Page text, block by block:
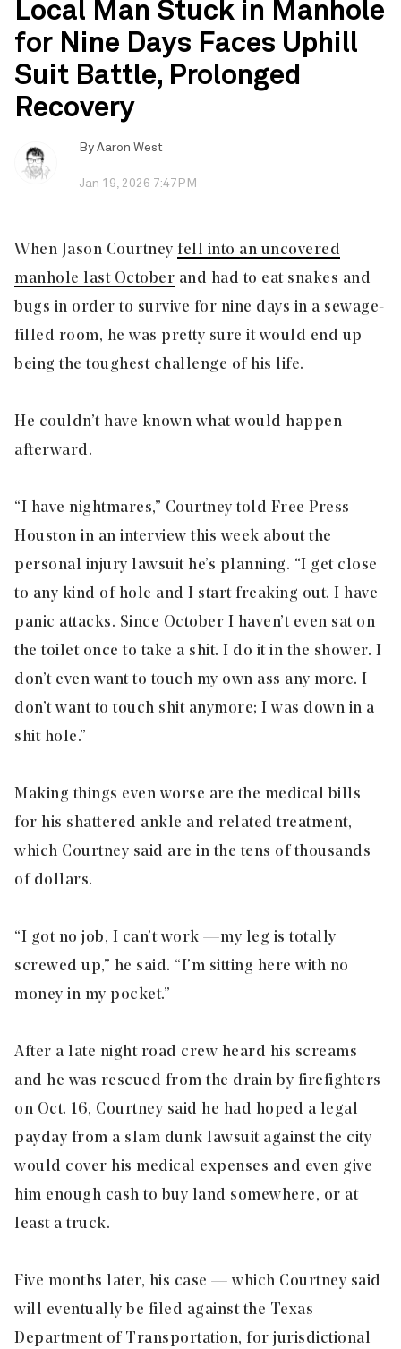
Local Man Stuck in Manhole
for Nine Days Faces Uphill
Suit Battle, Prolonged
Recovery
By Aaron West
Jan 19, 2026 7:47PM
When Jason Courtney fell into an uncovered
manhole last October and had to eat snakes and
bugs in order to survive for nine days in a sewage-
filled room, he was pretty sure it would end up
being the toughest challenge of his life.
He couldn’t have known what would happen
afterward.
“I have nightmares,” Courtney told Free Press
Houston in an interview this week about the
personal injury lawsuit he’s planning. “I get close
to any kind of hole and I start freaking out. I have
panic attacks. Since October I haven’t even sat on
the toilet once to take a shit. I do it in the shower. I
don’t even want to touch my own ass any more. I
don’t want to touch shit anymore; I was down in a
shit hole.”
Making things even worse are the medical bills
for his shattered ankle and related treatment,
which Courtney said are in the tens of thousands
of dollars.
“I got no job, I can’t work — my leg is totally
screwed up,” he said. “I’m sitting here with no
money in my pocket.”
After a late night road crew heard his screams
and he was rescued from the drain by firefighters
on Oct. 16, Courtney said he had hoped a legal
payday from a slam dunk lawsuit against the city
would cover his medical expenses and even give
him enough cash to buy land somewhere, or at
least a truck.
Five months later, his case — which Courtney said
will eventually be filed against the Texas
Department of Transportation, for jurisdictional